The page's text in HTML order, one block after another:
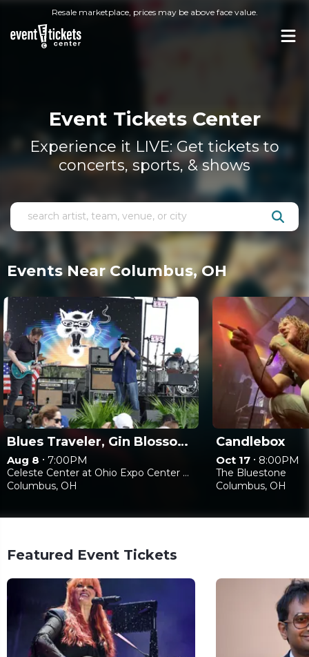
Resale marketplace, prices may be above face value.
Event Tickets Center
Experience it LIVE: Get tickets to
concerts, sports, & shows
Events Near Columbus, OH
Blues Traveler, Gin Blossoms & Spin Doctors
Aug 8 • 7:00PM
Celeste Center at Ohio Expo Center & State Fair
Columbus, OH
Candlebox
Oct 17 • 8:00PM
The Bluestone
Columbus, OH
Featured Event Tickets